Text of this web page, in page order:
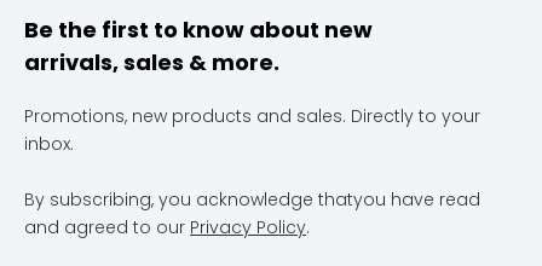
Be the first to know about new
arrivals, sales & more.
Promotions, new products and sales. Directly to your
inbox.
By subscribing, you acknowledge thatyou have read
and agreed to our Privacy Policy.